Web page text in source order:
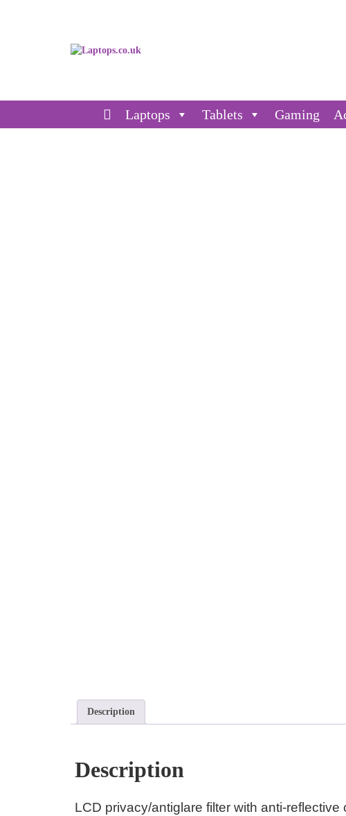
Laptops Tablets Gaming
Description
Description
LCD privacy/antiglare filter with anti-